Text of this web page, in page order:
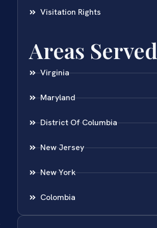
Visitation Rights
Areas Served
Virginia
Maryland
District Of Columbia
New Jersey
New York
Colombia